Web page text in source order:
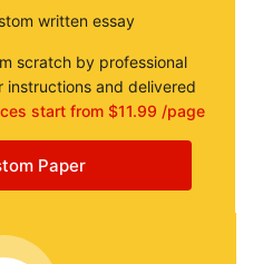
written essay
scratch by professional
and delivered
start from $11.99 /page
Paper